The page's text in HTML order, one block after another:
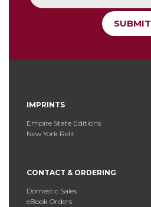
SUBMIT
IMPRINTS
Empire State Editions
New York Relit
CONTACT & ORDERING
Domestic Sales
eBook Orders